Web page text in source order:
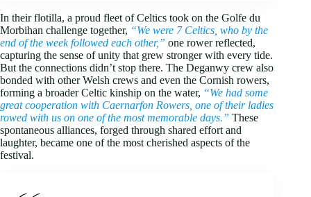
In their flotilla, a proud fleet of Celtics took on the Golfe du
Morbihan challenge together, “We were 7 Celtics, who by the
end of the week followed each other,” one rower reflected,
capturing the sense of unity that grew stronger with every tide.
But the connections didn’t stop there. The Deganwy crew also
bonded with other Welsh crews and even the Cornish rowers,
forming a broader Celtic kinship on the water, “We had some
great cooperation with Caernarfon Rowers, one of their ladies
rowed with us on one of the most memorable days.” These
spontaneous alliances, forged through shared effort and
laughter, became one of the most cherished aspects of the
festival.